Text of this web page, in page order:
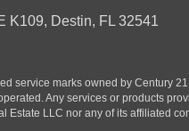
K109, Destin, FL 32541
marks owned by Century
Any services or products
Estate LLC nor any of its affiliated